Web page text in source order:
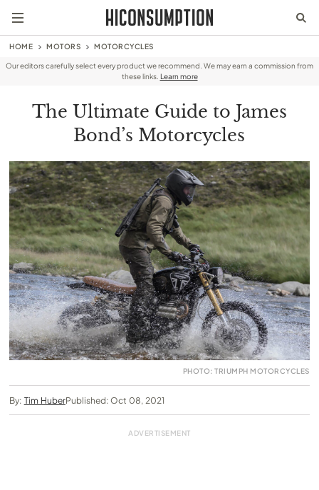
HOME MOTORS MOTORCYCLES
Our editors carefully select every product we recommend. We may earn a commission from
these links. Learn more
The Ultimate Guide to James
Bond’s Motorcycles
PHOTO: TRIUMPH MOTORCYCLES
By: Tim HuberPublished: Oct 08, 2021